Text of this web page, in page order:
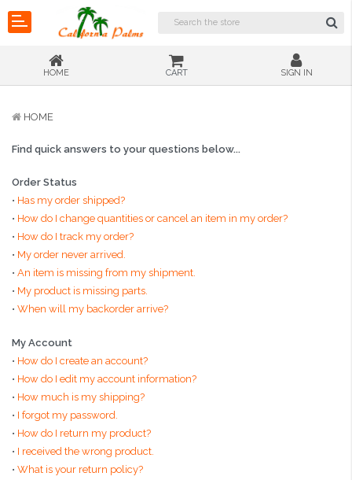
HOME CART SIGN IN
HOME
Find quick answers to your questions below...
Order Status
• Has my order shipped?
• How do I change quantities or cancel an item in my order?
• How do I track my order?
• My order never arrived.
• An item is missing from my shipment.
• My product is missing parts.
• When will my backorder arrive?
My Account
• How do I create an account?
• How do I edit my account information?
• How much is my shipping?
• I forgot my password.
• How do I return my product?
• I received the wrong product.
• What is your return policy?